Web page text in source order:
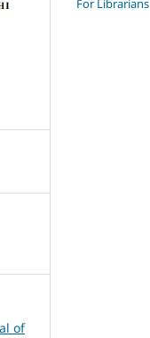
of
For Librarians